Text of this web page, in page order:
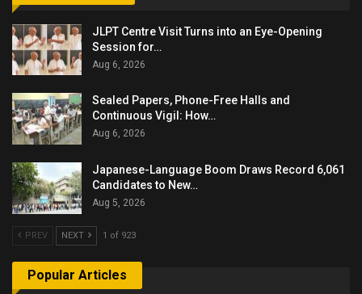
JLPT Centre Visit Turns into an Eye-Opening
Session for…
Aug 6, 2026
Sealed Papers, Phone-Free Halls and
Continuous Vigil: How…
Aug 6, 2026
Japanese-Language Boom Draws Record 6,061
Candidates to New…
Aug 5, 2026
PREV NEXT 1 of 923
Popular Articles